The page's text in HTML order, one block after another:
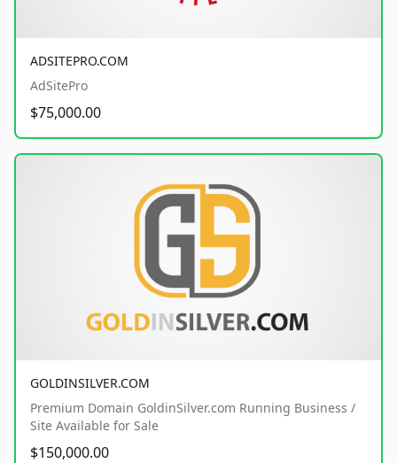
ADSITEPRO.COM
AdSitePro
$75,000.00
GOLDINSILVER.COM
Premium Domain GoldinSilver.com Running Business /
Site Available for Sale
$150,000.00